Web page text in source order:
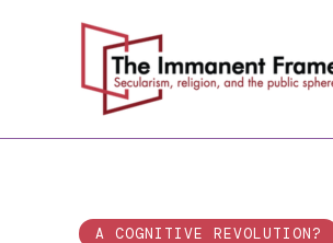
A COGNITIVE REVOLUTION?